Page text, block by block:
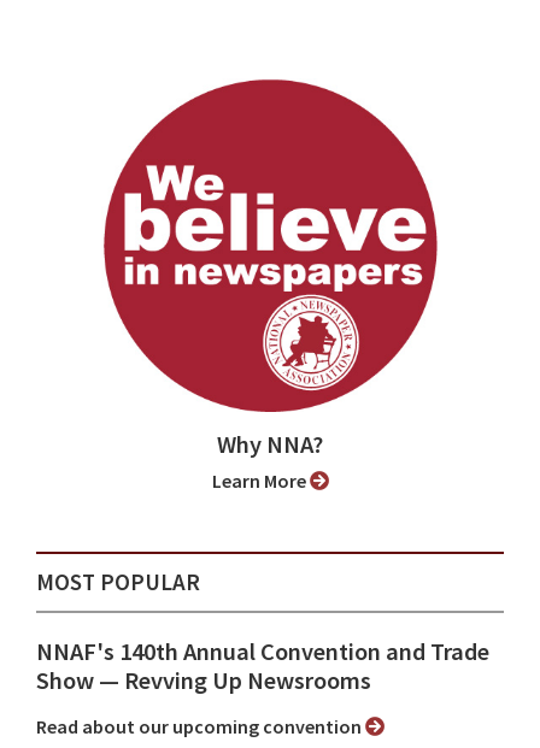
Why NNA?
Learn More
MOST POPULAR
NNAF's 140th Annual Convention and Trade
Show ⁠— Revving Up Newsrooms
Read about our upcoming convention